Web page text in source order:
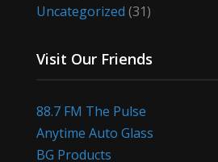
Uncategorized (31)
Visit Our Friends
88.7 FM The Pulse
Anytime Auto Glass
BG Products